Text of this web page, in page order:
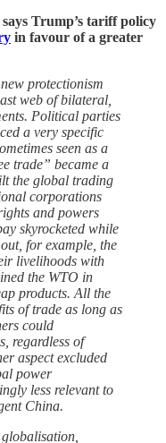
Trump’s tariff policy
in favour of a greater
protectionism
web of bilateral,
Political parties
a very specific
seen as a
trade” became a
the global trading
corporations
and powers
skyrocketed while
for example, the
livelihoods with
the WTO in
products. All the
of trade as long as
could
regardless of
aspect excluded
power
less relevant to
China.